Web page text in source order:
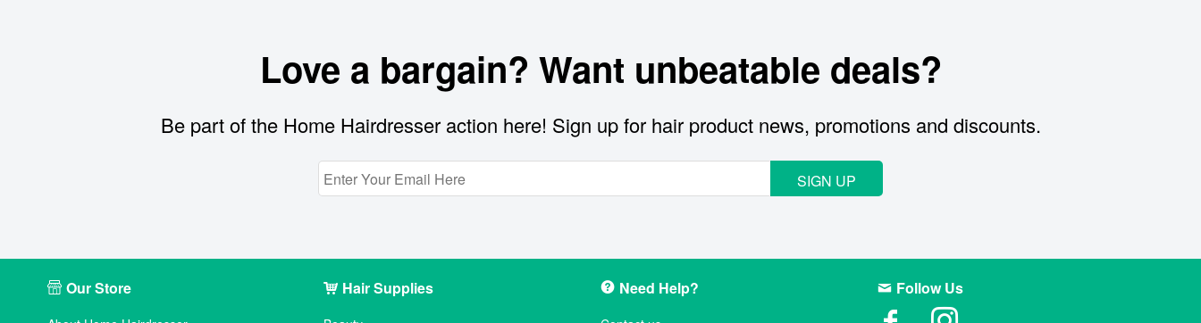
Love a bargain? Want unbeatable deals?
Be part of the Home Hairdresser action here! Sign up for hair product news, promotions and discounts.
SIGN UP
Our Store Hair Supplies Need Help? Follow Us